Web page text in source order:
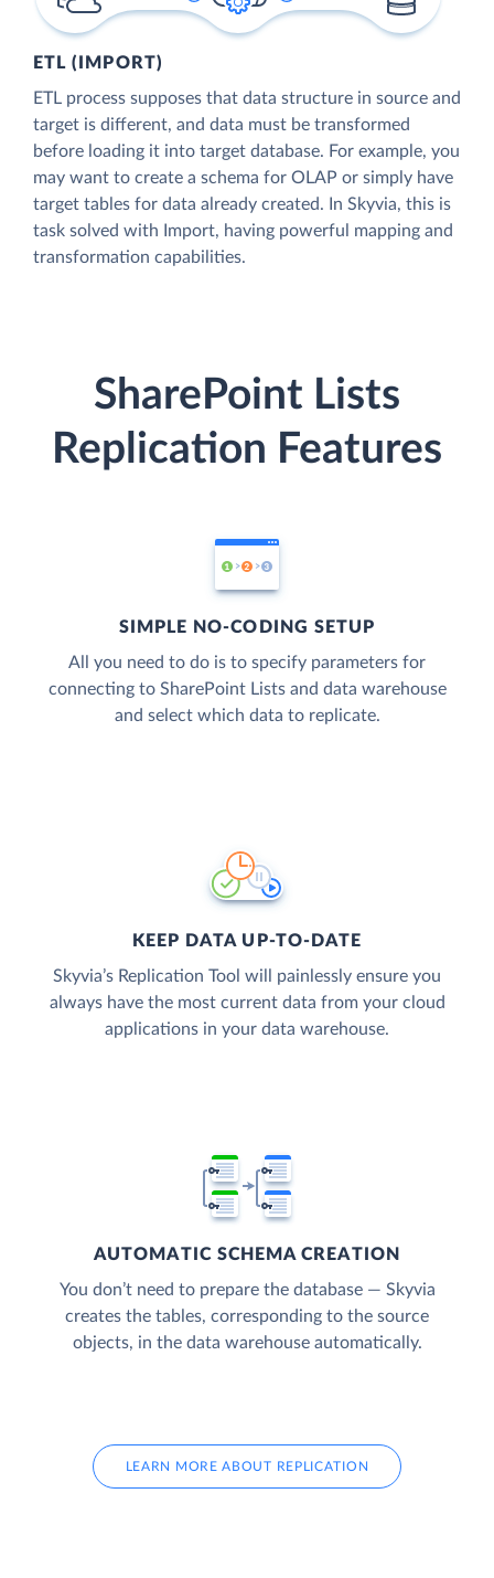
ETL (IMPORT)
ETL process supposes that data structure in source and
target is different, and data must be transformed
before loading it into target database. For example, you
may want to create a schema for OLAP or simply have
target tables for data already created. In Skyvia, this is
task solved with Import, having powerful mapping and
transformation capabilities.
SharePoint Lists
Replication Features
SIMPLE NO-CODING SETUP
All you need to do is to specify parameters for
connecting to SharePoint Lists and data warehouse
and select which data to replicate.
KEEP DATA UP-TO-DATE
Skyvia’s Replication Tool will painlessly ensure you
always have the most current data from your cloud
applications in your data warehouse.
AUTOMATIC SCHEMA CREATION
You don’t need to prepare the database — Skyvia
creates the tables, corresponding to the source
objects, in the data warehouse automatically.
LEARN MORE ABOUT REPLICATION